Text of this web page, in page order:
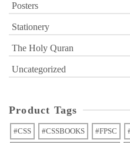
Posters
Stationery
The Holy Quran
Uncategorized
Product Tags
#CSS #CSSBOOKS #FPSC